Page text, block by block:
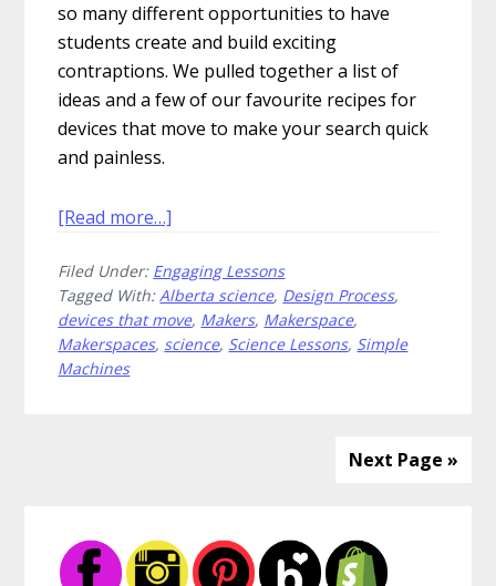
so many different opportunities to have
students create and build exciting
contraptions. We pulled together a list of
ideas and a few of our favourite recipes for
devices that move to make your search quick
and painless.
[Read more…]
These
5
Fantastic
Devices
Filed Under: Engaging Lessons
Tagged With:Alberta science, Design Process,
devices that move, Makers, Makerspace,
Makerspaces, science, Science Lessons, Simple
Machines
Next Page »
Sidebar